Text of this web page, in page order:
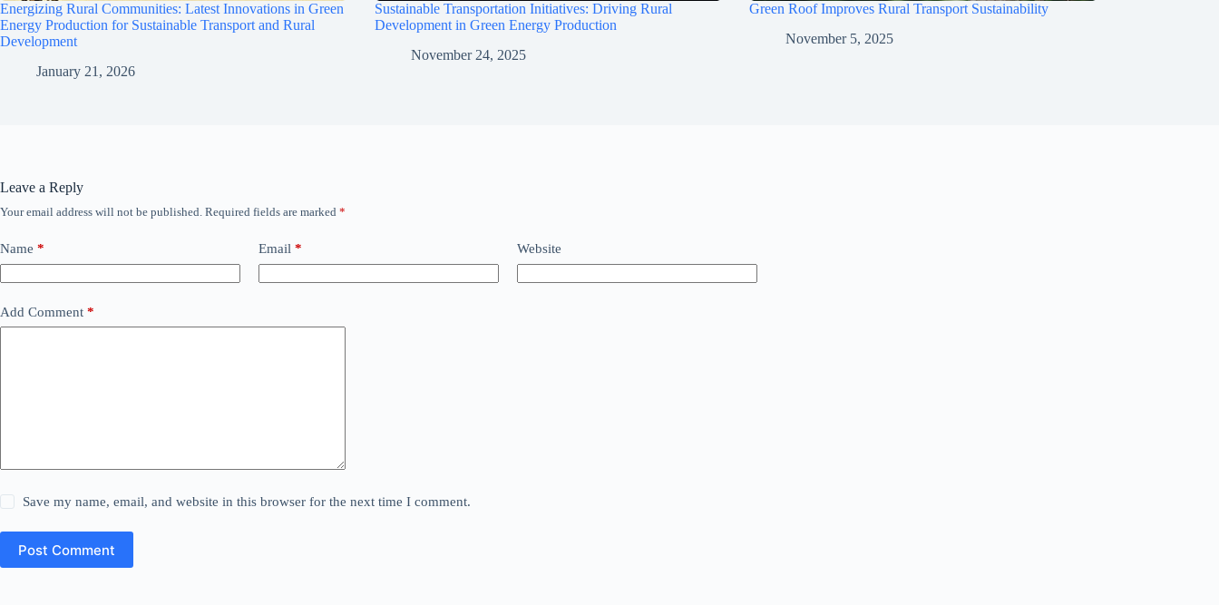
Energizing Rural Communities: Latest Innovations in Green
Energy Production for Sustainable Transport and Rural
Development
January 21, 2026
Sustainable Transportation Initiatives: Driving Rural
Development in Green Energy Production
November 24, 2025
Green Roof Improves Rural Transport Sustainability
November 5, 2025
Leave a Reply
Your email address will not be published. Required fields are marked *
Name * Email * Website
Add Comment *
Save my name, email, and website in this browser for the next time I comment.
Post Comment